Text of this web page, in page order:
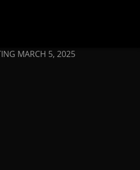
MARCH 5, 2025